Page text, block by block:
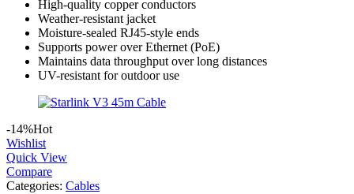
High-quality copper conductors
Weather-resistant jacket
Moisture-sealed RJ45-style ends
Supports power over Ethernet (PoE)
Maintains data throughput over long distances
UV-resistant for outdoor use
-14%Hot
Wishlist
Quick View
Compare
Categories: Cables